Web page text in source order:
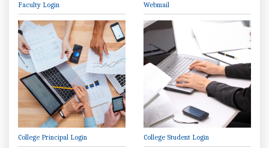
Faculty Login Webmail
College Principal Login College Student Login